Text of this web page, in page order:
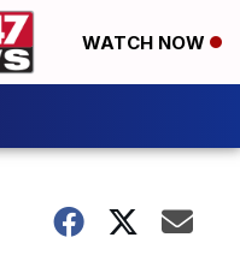
WATCH NOW